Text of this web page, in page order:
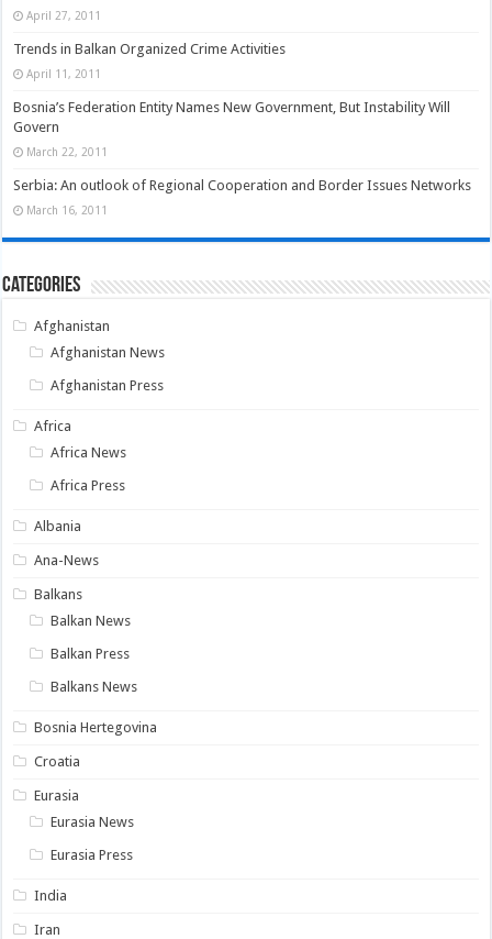
April 27, 2011
Trends in Balkan Organized Crime Activities
April 11, 2011
Bosnia’s Federation Entity Names New Government, But Instability Will
Govern
March 22, 2011
Serbia: An outlook of Regional Cooperation and Border Issues Networks
March 16, 2011
Categories
Afghanistan
Afghanistan News
Afghanistan Press
Africa
Africa News
Africa Press
Albania
Ana-News
Balkans
Balkan News
Balkan Press
Balkans News
Bosnia Hertegovina
Croatia
Eurasia
Eurasia News
Eurasia Press
India
Iran